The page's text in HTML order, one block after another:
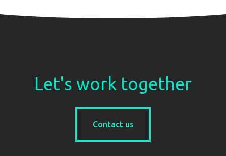
Let's work together
Contact us